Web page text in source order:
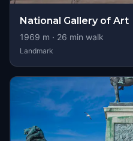
National Gallery of Art
1969 m · 26 min walk
Landmark